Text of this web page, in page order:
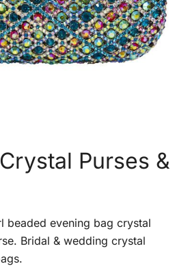
Purses &
beaded evening bag crystal
Bridal & wedding crystal